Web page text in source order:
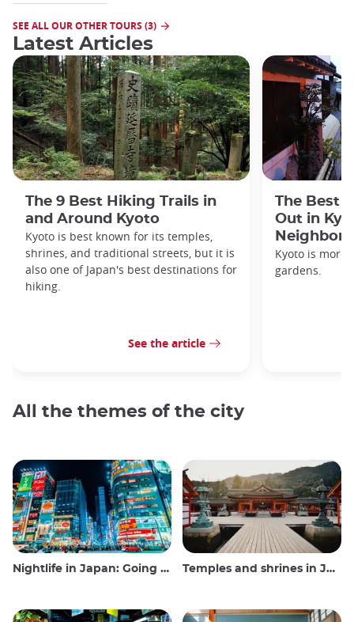
SEE ALL OUR OTHER TOURS (3)
Latest Articles
The 9 Best Hiking Trails in
and Around Kyoto
Kyoto is best known for its temples,
shrines, and traditional streets, but it is
also one of Japan's best destinations for
hiking.
See the article
The Best
Out in
Kyoto is more
gardens.
All the themes of the city
Nightlife in Japan: Going out, seeing and drinking Temples and shrines in Japan